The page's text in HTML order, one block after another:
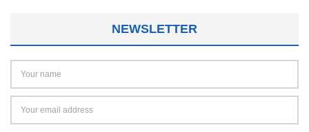
NEWSLETTER